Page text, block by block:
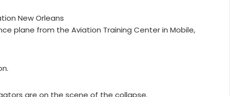
New Orleans
plane from the Aviation Training Center in Mobile,
are on the scene of the collapse.